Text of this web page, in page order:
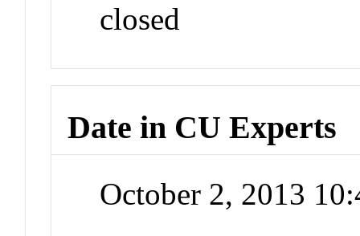
closed
Date in CU Experts
October 2, 2013